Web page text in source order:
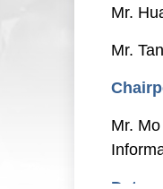
Mr.
Mr.
Mr.